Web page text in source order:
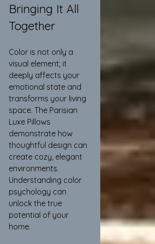
Bringing It All
Together
Color is not only a
visual element; it
deeply affects your
emotional state and
transforms your living
space. The Parisian
Luxe Pillows
demonstrate how
thoughtful design can
create cozy, elegant
environments.
Understanding color
psychology can
unlock the true
potential of your
home.